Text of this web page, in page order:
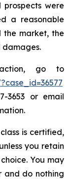
prospects were
a reasonable
the market, the
damages.
go to
3653 or email
is certified,
you retain
You may
and do nothing